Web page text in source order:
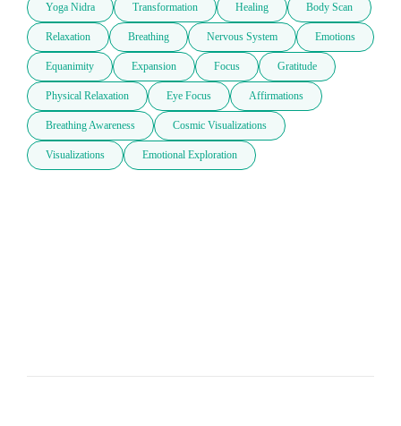
Yoga Nidra Transformation Healing Body Scan
Relaxation Breathing Nervous System Emotions
Equanimity Expansion Focus Gratitude
Physical Relaxation Eye Focus Affirmations
Breathing Awareness Cosmic Visualizations
Visualizations Emotional Exploration